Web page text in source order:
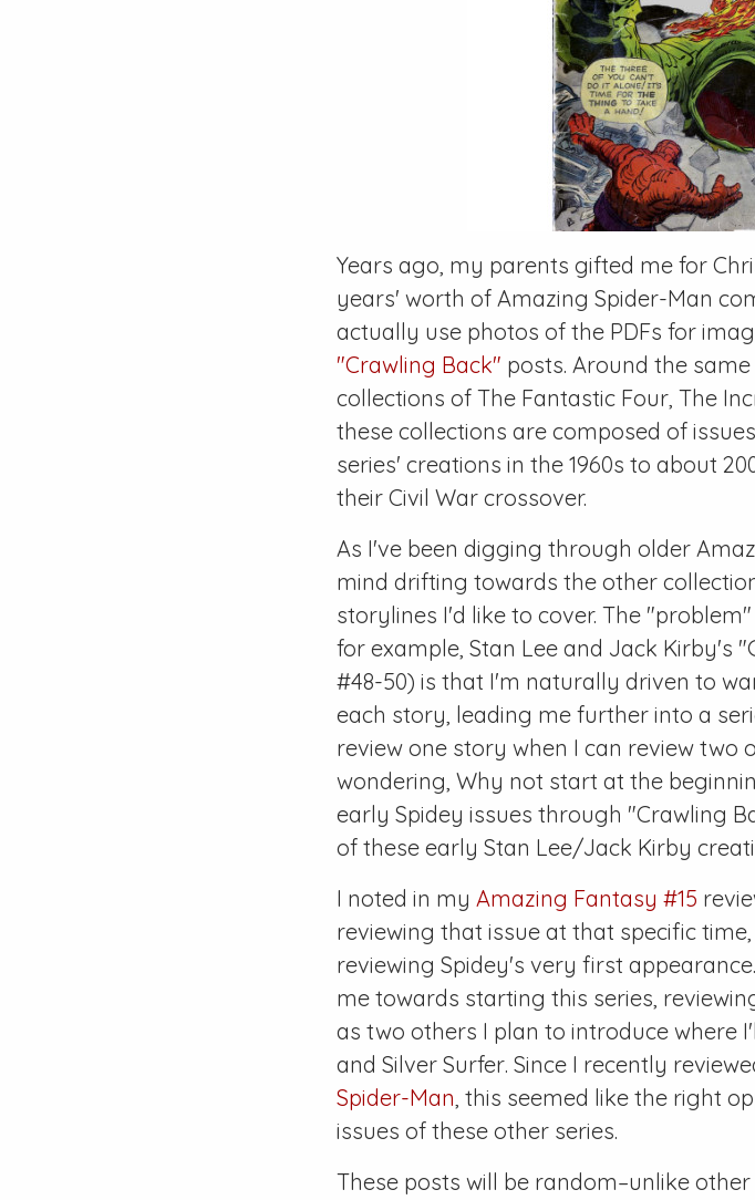
Years ago, my parents gifted me for
years' worth of Amazing Spider-Man
actually use photos of the PDFs for
"Crawling Back" posts. Around the
collections of The Fantastic Four, The
these collections are composed of
series' creations in the 1960s to about
their Civil War crossover.
As I've been digging through older
mind drifting towards the other
storylines I'd like to cover. The
for example, Stan Lee and Jack Kirby's
#48-50) is that I'm naturally driven to
each story, leading me further into a
review one story when I can review two
wondering, Why not start at the
early Spidey issues through "Crawling
of these early Stan Lee/Jack Kirby
I noted in my Amazing Fantasy #15
reviewing that issue at that specific
reviewing Spidey's very first
me towards starting this series,
as two others I plan to introduce where
and Silver Surfer. Since I recently
Spider-Man, this seemed like the right
issues of these other series.
These posts will be random–unlike